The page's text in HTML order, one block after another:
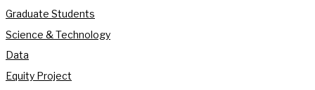
Graduate Students
Science & Technology
Data
Equity Project